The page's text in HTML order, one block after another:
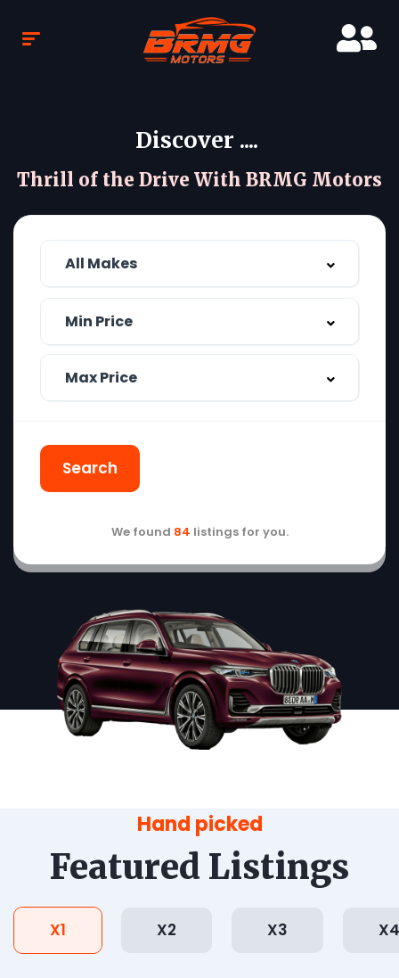
Discover ....
Thrill of the Drive With BRMG Motors
Search
We found 84 listings for you.
Hand picked
Featured Listings
X1 X2 X3 X4